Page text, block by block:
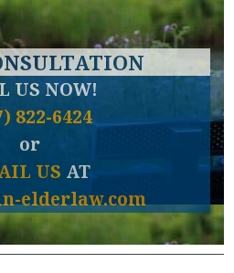
US NOW!
822-6424
or
US AT
elderlaw.com